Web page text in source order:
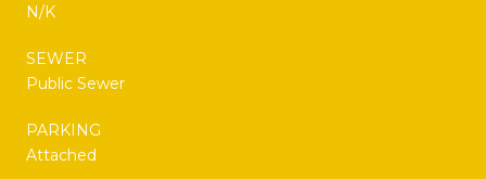
N/K
SEWER
Public Sewer
PARKING
Attached